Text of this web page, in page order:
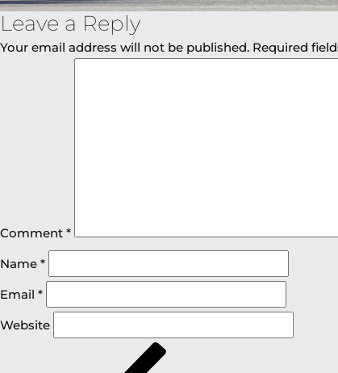
Leave a Reply
Your email address will not be published. Required
Comment *
Name *
Email *
Website